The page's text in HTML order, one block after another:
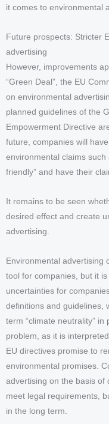
it comes to environmental
Future prospects: Stricter
advertising
However, improvements
“Green Deal”, the EU
on environmental
planned guidelines of the
Empowerment Directive
future, companies will
environmental claims such
friendly” and have their
It remains to be seen
desired effect and create
advertising.
Environmental advertising
tool for companies, but it
uncertainties for
definitions and guidelines,
term “climate neutrality”
problem, as it is
EU directives promise to
environmental promises.
advertising on the basis of
meet legal requirements,
in the long term.